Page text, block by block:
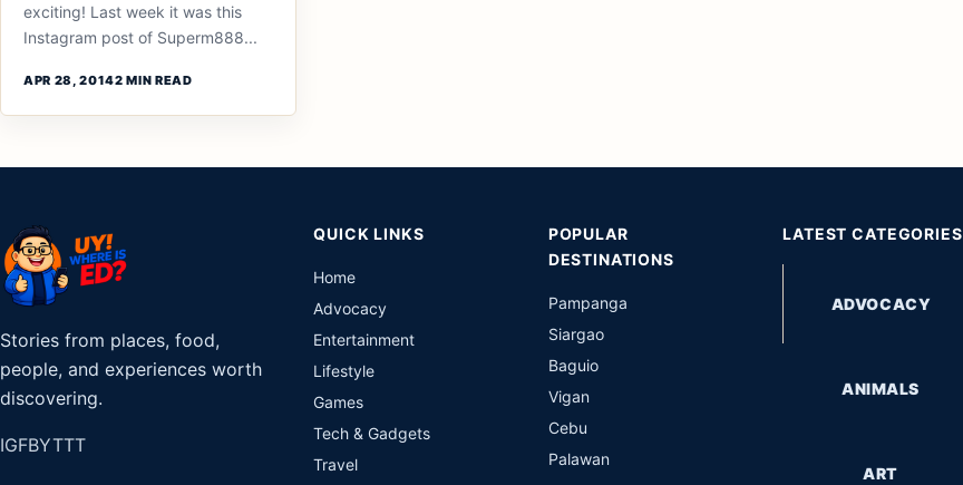
exciting! Last week it was this
Instagram post of Superm888...
APR 28, 20142 MIN READ
Stories from places, food,
people, and experiences worth
discovering.
IGFBYTTT
QUICK LINKS
Home
Advocacy
Entertainment
Lifestyle
Games
Tech & Gadgets
Travel
POPULAR
DESTINATIONS
Pampanga
Siargao
Baguio
Vigan
Cebu
Palawan
LATEST CATEGORIES
ADVOCACY
ANIMALS
ART